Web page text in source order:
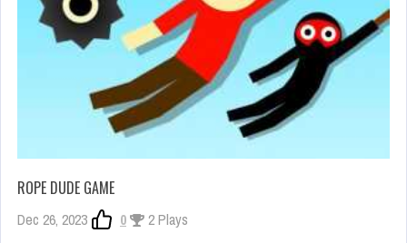
ROPE DUDE GAME
Dec 26, 2023 0 2 Plays